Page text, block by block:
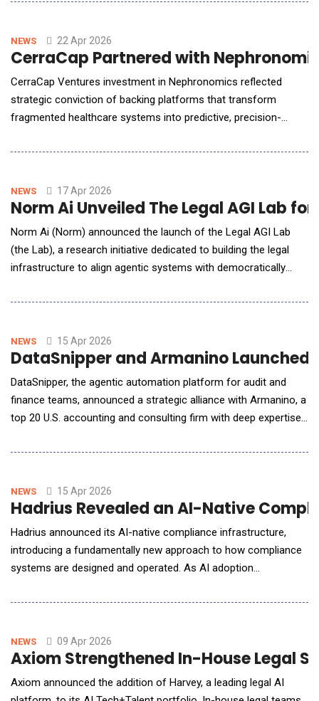
through its agentic reasoning built directly into legal
directly into where legal work happens&mdash
NEWS 22 Apr 2026
CerraCap Partnered with
CerraCap Ventures investment in Nephronomics reflected
strategic conviction of backing platforms that transform
fragmented healthcare systems into predictive, precision-
precision medicine company. The company is building one of
focused on cardio-kidney-metabolic (CKM) disease&
NEWS 17 Apr 2026
Norm Ai Unveiled The Legal AGI Lab
Norm Ai (Norm) announced the launch of the Legal AGI Lab
(the Lab), a research initiative dedicated to building the legal
infrastructure to align agentic systems with democratically
the law and its application in high-stakes corporate contexts
are beginning to negotiate co
NEWS 15 Apr 2026
DataSnipper and Armanino
DataSnipper, the agentic automation platform for audit and
finance teams, announced a strategic alliance with Armanino, a
top 20 U.S. accounting and consulting firm with deep expertise
adoption of AI across internal audit and risk functions. As
growing pressure to do more wi
NEWS 15 Apr 2026
Hadrius Revealed an AI-Native
Hadrius announced its AI-native compliance infrastructure,
introducing a fundamentally new approach to how compliance
systems are designed and operated. As AI adoption
intelligence onto systems that were never built for it, applying
understand context or drive meaningful outcom
NEWS 09 Apr 2026
Axiom Strengthened In-House Legal
Axiom announced the addition of Harvey, a leading legal AI